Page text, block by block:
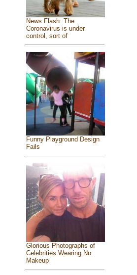
News Flash: The
Coronavirus is under
control, sort of
Funny Playground Design
Fails
Glorious Photographs of
Celebrities Wearing No
Makeup